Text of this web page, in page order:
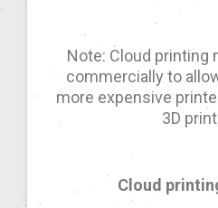
Note: Cloud printing
commercially to
more expensive
3D
Cloud